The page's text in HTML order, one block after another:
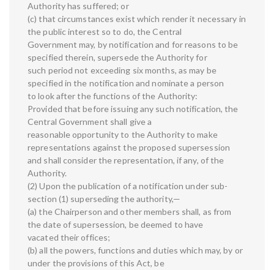
Authority has suffered; or
(c) that circumstances exist which render it necessary in
the public interest so to do, the Central
Government may, by notification and for reasons to be
specified therein, supersede the Authority for
such period not exceeding six months, as may be
specified in the notification and nominate a person
to look after the functions of the Authority:
Provided that before issuing any such notification, the
Central Government shall give a
reasonable opportunity to the Authority to make
representations against the proposed supersession
and shall consider the representation, if any, of the
Authority.
(2) Upon the publication of a notification under sub-
section (1) superseding the authority,—
(a) the Chairperson and other members shall, as from
the date of supersession, be deemed to have
vacated their offices;
(b) all the powers, functions and duties which may, by or
under the provisions of this Act, be